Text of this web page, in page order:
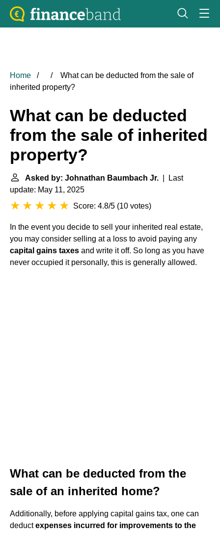
Home
What can be deducted from the sale of
inherited property?
What can be deducted
from the sale of inherited
property?
Asked by: Johnathan Baumbach Jr. | Last
update: May 11, 2025
Score: 4.8/5 (10 votes)
In the event you decide to sell your inherited real estate,
you may consider selling at a loss to avoid paying any
capital gains taxes and write it off. So long as you have
never occupied it personally, this is generally allowed.
What can be deducted from the
sale of an inherited home?
Additionally, before applying capital gains tax, one can
deductexpenses incurred for improvements to the